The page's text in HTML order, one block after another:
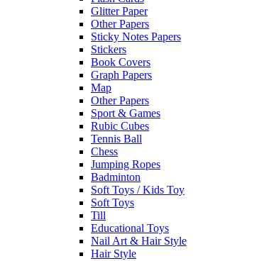
Glitter Paper
Other Papers
Sticky Notes Papers
Stickers
Book Covers
Graph Papers
Map
Other Papers
Sport & Games
Rubic Cubes
Tennis Ball
Chess
Jumping Ropes
Badminton
Soft Toys / Kids Toy
Soft Toys
Till
Educational Toys
Nail Art & Hair Style
Hair Style